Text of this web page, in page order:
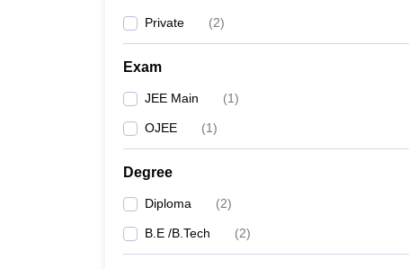
Private (2)
Exam
JEE Main (1)
OJEE (1)
Degree
Diploma (2)
B.E /B.Tech (2)